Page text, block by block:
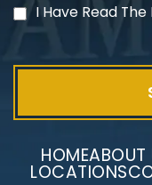
I Have Read
HOMEABOUT
LOCATIONS